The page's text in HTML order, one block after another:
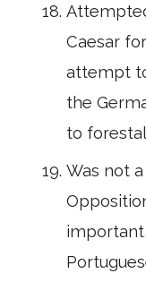
Caesar
attempt
the
to
Was not
important,